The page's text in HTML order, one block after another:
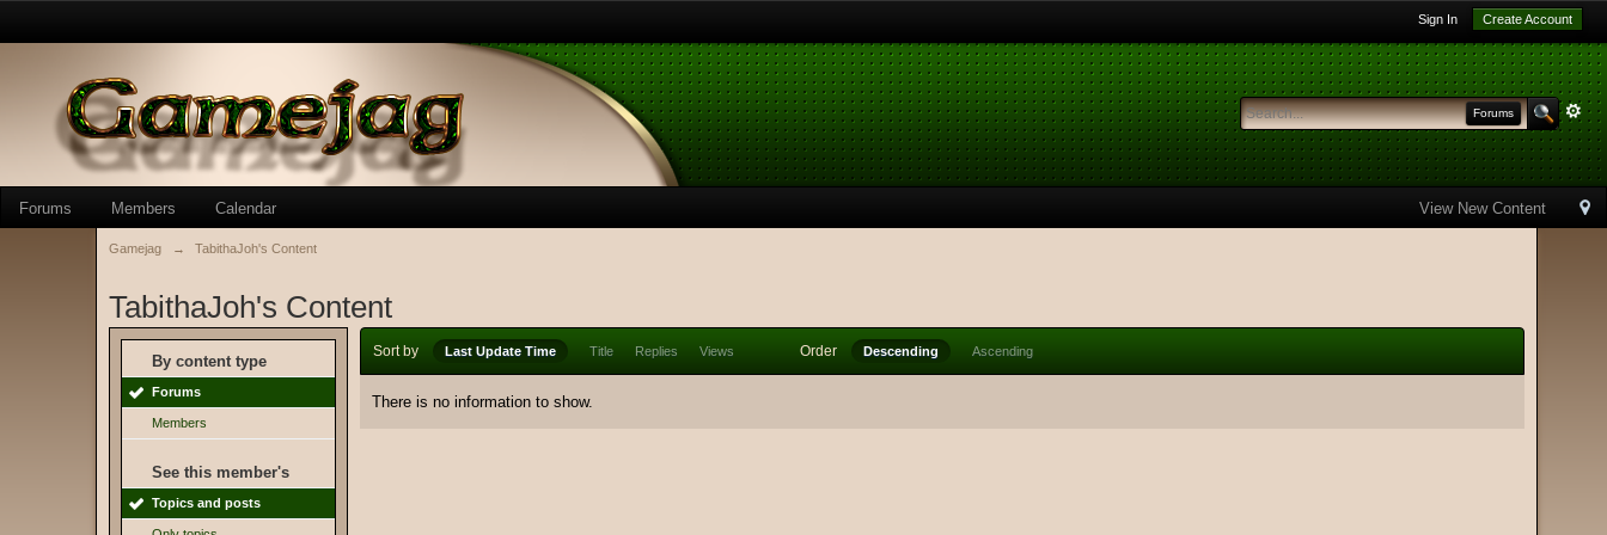
Sign In Create Account
Forums
View New Content
Forums Members Calendar
Gamejag → TabithaJoh's Content
TabithaJoh's Content
By content type
Forums
Members
See this member's
Topics and posts
Sort by Last Update Time Title Replies Views Order Descending Ascending
There is no information to show.